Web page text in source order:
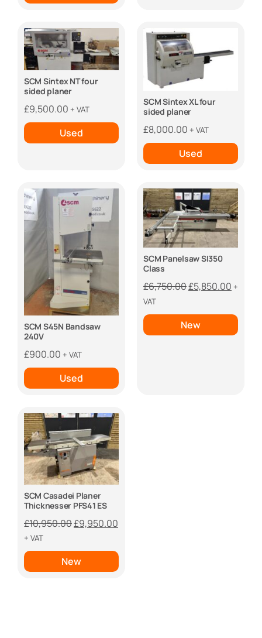
SCM Sintex NT four
sided planer
£9,500.00 + VAT
Used
SCM Sintex XL four
sided planer
£8,000.00 + VAT
Used
SCM S45N Bandsaw
240V
£900.00 + VAT
Used
SCM Panelsaw SI350
Class
£6,750.00Original
was:
£6,750.00.
£5,850.00
is:
+
VAT
New
SCM Casadei Planer
Thicknesser PFS41 ES
£10,950.00Original
was:
£10,950.00.
£9,950.00Current
is:
£9,950.00.
+ VAT
New